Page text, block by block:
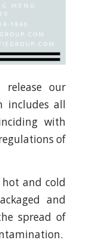
our
includes all
with
of
and cold
and
spread of